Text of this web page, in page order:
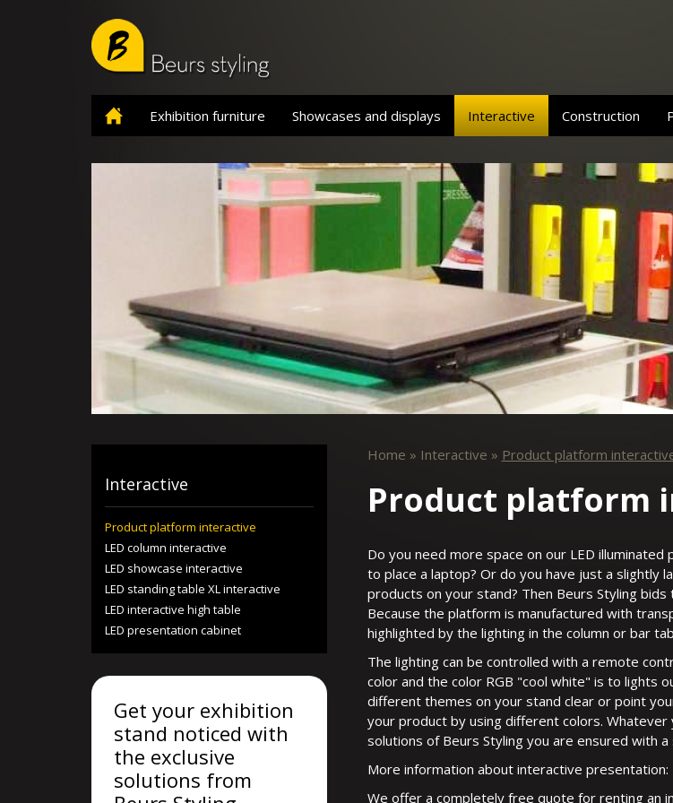
Home
Exhibition furniture Showcases and displays Interactive Construction
Home » Interactive » Product platform
Product platform
Do you need more space on our LED
to place a laptop? Or do you have just a slightly
products on your stand? Then Beurs Styling
Because the platform is manufactured with
highlighted by the lighting in the column or bar
The lighting can be controlled with a remote
color and the color RGB "cool white" is to lights
different themes on your stand clear or point
your product by using different colors. Whatever
solutions of Beurs Styling you are ensured with a
More information about interactive presentation:
We offer a completely free quote for renting an
Interactive
Product platform interactive
LED column interactive
LED showcase interactive
LED standing table XL interactive
LED interactive high table
LED presentation cabinet
Get your exhibition
stand noticed with
the exclusive
solutions from